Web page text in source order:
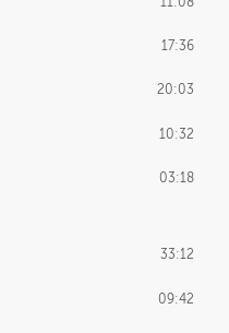
17:36
20:03
10:32
03:18
33:12
09:42